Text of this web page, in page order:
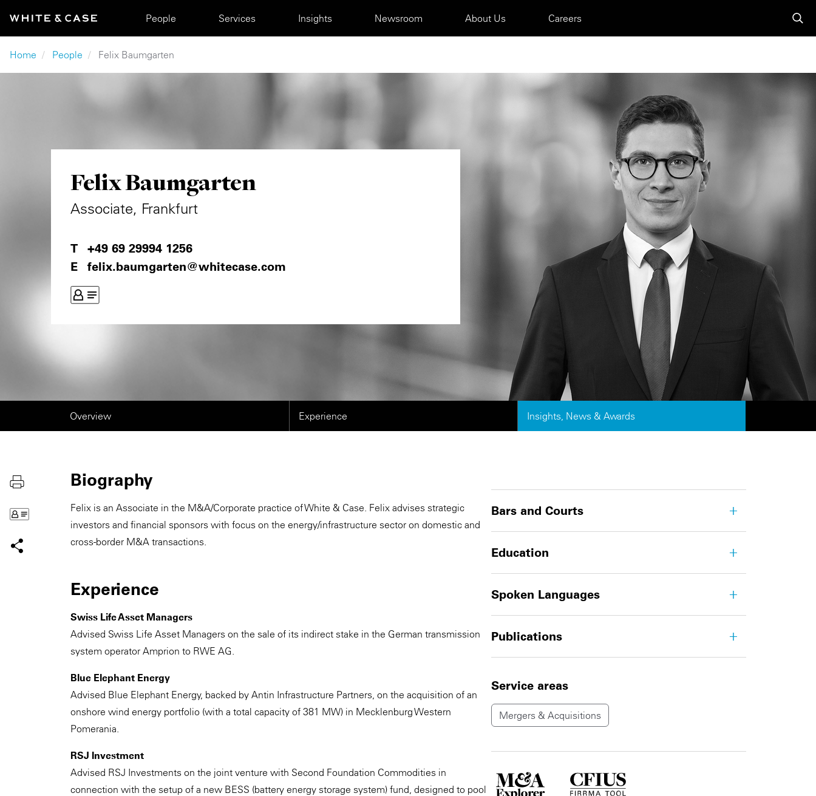
Main navigation
People Services Insights Newsroom About Us Careers
Breadcrumb
Home People Felix Baumgarten
Felix Baumgarten
Associate, Frankfurt
+49 69 29994 1256
felix.baumgarten@whitecase.com
Overview Experience Insights, News & Awards
Biography
Felix is an Associate in the M&A/Corporate practice of White & Case. Felix advises strategic
investors and financial sponsors with focus on the energy/infrastructure sector on domestic and
cross-border M&A transactions.
Experience
Swiss Life Asset Managers
Advised Swiss Life Asset Managers on the sale of its indirect stake in the German transmission
system operator Amprion to RWE AG.
Blue Elephant Energy
Advised Blue Elephant Energy, backed by Antin Infrastructure Partners, on the acquisition of an
onshore wind energy portfolio (with a total capacity of 381 MW) in Mecklenburg Western
Pomerania.
RSJ Investment
Advised RSJ Investments on the joint venture with Second Foundation Commodities in
connection with the setup of a new BESS (battery energy storage system) fund, designed to pool
Bars and Courts
Education
Spoken Languages
Publications
Service areas
Mergers & Acquisitions